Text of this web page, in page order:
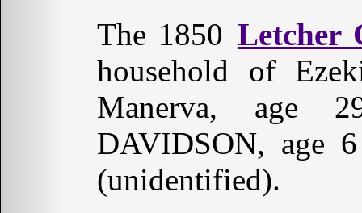
The 1850 Letcher
household of
Manerva, age
DAVIDSON, age
(unidentified).